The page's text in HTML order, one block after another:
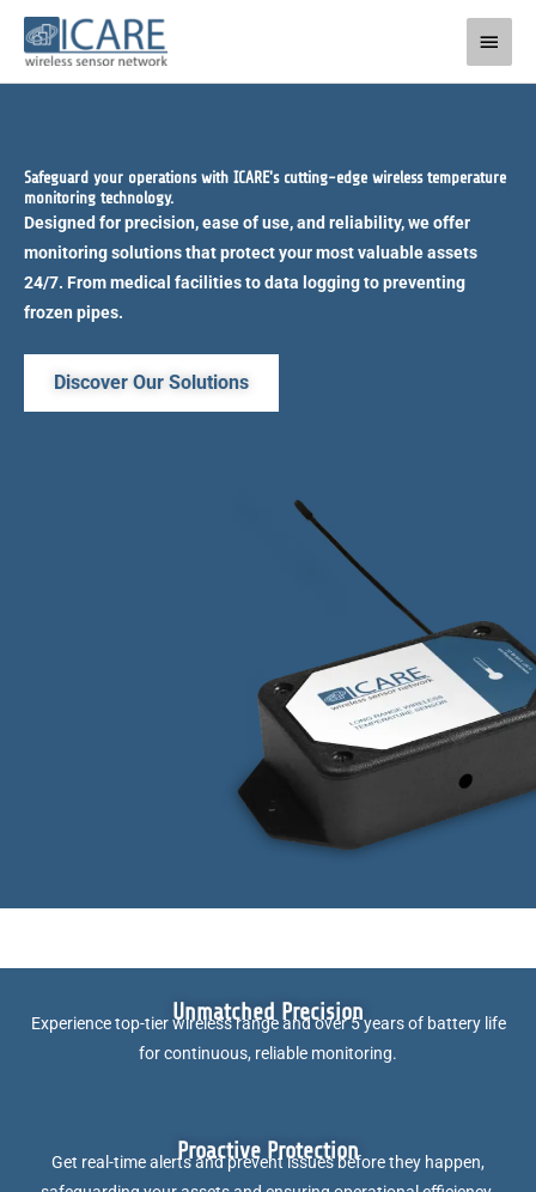
Skip
Main
Menu
Safeguard your operations with ICARE's cutting-edge wireless temperature
monitoring technology.
Designed for precision, ease of use, and reliability, we offer
monitoring solutions that protect your most valuable assets
24/7. From medical facilities to data logging to preventing
frozen pipes.
Discover Our Solutions
Unmatched Precision
Experience top-tier wireless range and over 5 years of battery life
for continuous, reliable monitoring.
Proactive Protection
Get real-time alerts and prevent issues before they happen,